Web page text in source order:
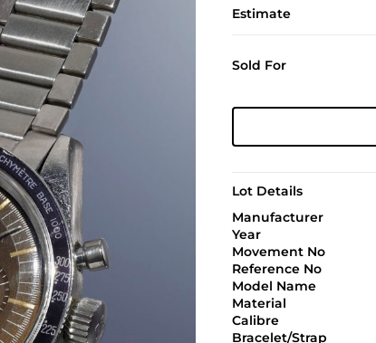
Estimate
Sold For
Lot Details
Manufacturer
Year
Movement No
Reference No
Model Name
Material
Calibre
Bracelet/Strap